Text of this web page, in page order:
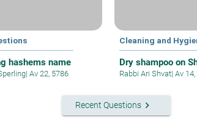
hashems name
| Av 22, 5786
Cleaning and
Dry shampoo on
Rabbi Ari Shvat| Av
Recent Questionskeyboard_arrow_right